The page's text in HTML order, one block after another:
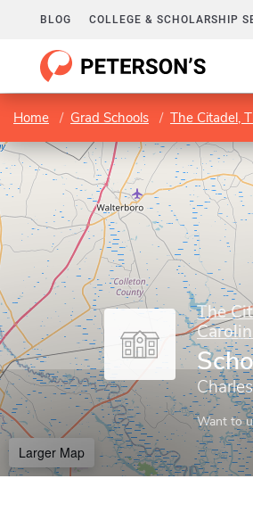
BLOG COLLEGE & SCHOLARSHIP
Home Grad Schools The Citadel,
The
Want to
Larger Map